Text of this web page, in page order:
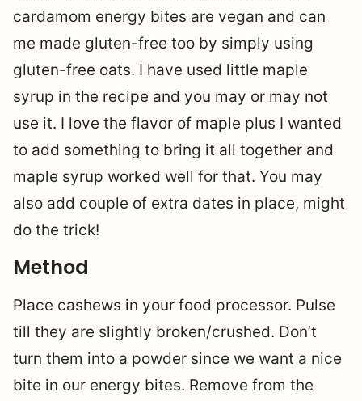
cardamom energy bites are vegan and can
me made gluten-free too by simply using
gluten-free oats. I have used little maple
syrup in the recipe and you may or may not
use it. I love the flavor of maple plus I wanted
to add something to bring it all together and
maple syrup worked well for that. You may
also add couple of extra dates in place, might
do the trick!
Method
Place cashews in your food processor. Pulse
till they are slightly broken/crushed. Don’t
turn them into a powder since we want a nice
bite in our energy bites. Remove from the